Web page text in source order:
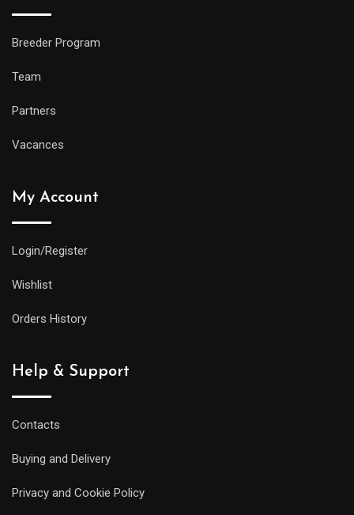
Breeder Program
Team
Partners
Vacances
My Account
Login/Register
Wishlist
Orders History
Help & Support
Contacts
Buying and Delivery
Privacy and Cookie Policy